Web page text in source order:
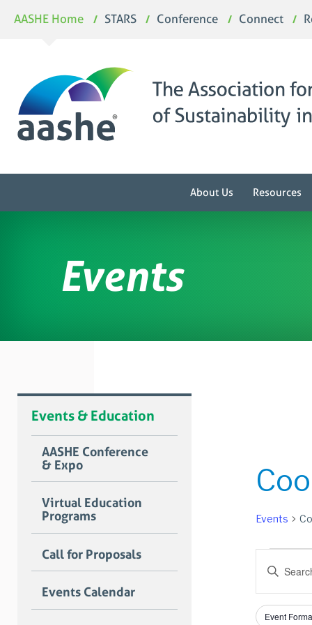
AASHE Home STARS Conference Connect
About Us Resources
Events
Events & Education
AASHE Conference
& Expo
Virtual Education
Programs
Call for Proposals
Events Calendar
Events
for
June
Events
and
Enter
Keyword.
Search
for
Events
Filters
Changing
Event